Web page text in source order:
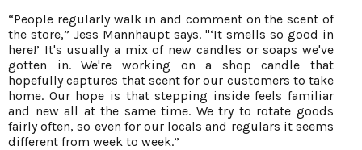
“People regularly walk in and comment on the scent of
the store,” Jess Mannhaupt says. "‘It smells so good in
here!’ It's usually a mix of new candles or soaps we've
gotten in. We're working on a shop candle that
hopefully captures that scent for our customers to take
home. Our hope is that stepping inside feels familiar
and new all at the same time. We try to rotate goods
fairly often, so even for our locals and regulars it seems
different from week to week.”